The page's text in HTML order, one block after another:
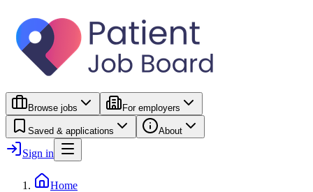
Browse jobs For employers
Saved & applications About
Sign in
Home